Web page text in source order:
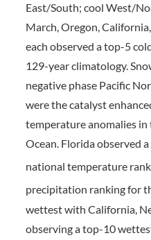
East/South; cool West/
March, Oregon,
each observed a top-5
129-year climatology.
negative phase Pacific
were the catalyst
temperature anomalies
Ocean. Florida observed
national temperature
precipitation ranking for
wettest with California,
observing a top-10